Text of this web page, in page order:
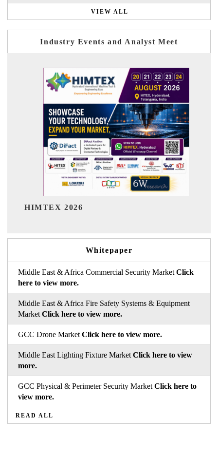
VIEW ALL
Industry Events and Analyst Meet
India Refining Summit 2026
Whitepaper
Middle East & Africa Commercial Security Market Click
here to view more.
Middle East & Africa Fire Safety Systems & Equipment
Market Click here to view more.
GCC Drone Market Click here to view more.
Middle East Lighting Fixture Market Click here to view
more.
GCC Physical & Perimeter Security Market Click here to
view more.
READ ALL